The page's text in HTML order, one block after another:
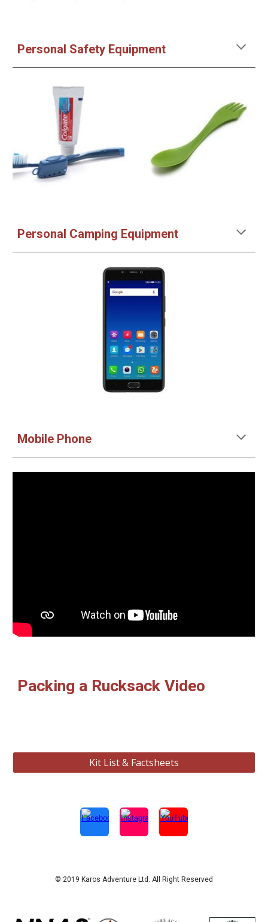
Personal Safety Equipment
Personal Camping Equipment
Mobile Phone
Packing a Rucksack Video
Kit List & Factsheets
© 2019 Karos Adventure Ltd. All Right Reserved